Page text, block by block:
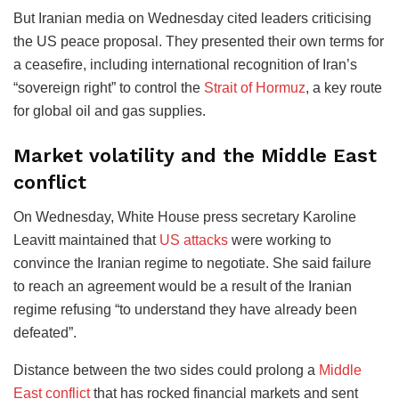
But Iranian media on Wednesday cited leaders criticising
the US peace proposal. They presented their own terms for
a ceasefire, including international recognition of Iran’s
“sovereign right” to control the Strait of Hormuz, a key route
for global oil and gas supplies.
Market volatility and the Middle East
conflict
On Wednesday, White House press secretary Karoline
Leavitt maintained that US attacks were working to
convince the Iranian regime to negotiate. She said failure
to reach an agreement would be a result of the Iranian
regime refusing “to understand they have already been
defeated”.
Distance between the two sides could prolong a Middle
East conflictthat has rocked financial markets and sent